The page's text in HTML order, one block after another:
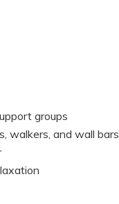
groups
walkers, and wall bars